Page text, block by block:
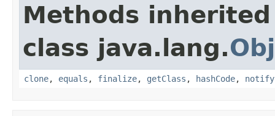
Methods
class java.lang.
clone, equals , finalize, getClass , hashCode, notify